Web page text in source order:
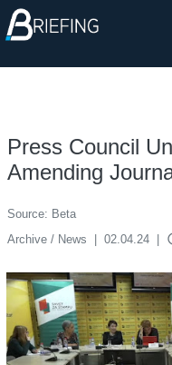
Press Council
Amending
Source: Beta
Archive / News
02.04.24